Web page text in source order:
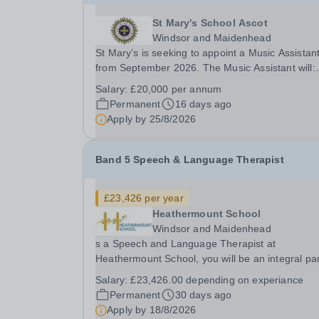
St Mary's School Ascot
Windsor and Maidenhead
St Mary’s is seeking to appoint a Music
from September 2026. The Music Assistant will:
groups as required by the department and
according to personal interests and specialisms;
supervise and...
Salary:£20,000 per annum
Permanent
16 days ago
Apply by 25/8/2026
Band 5 Speech & Language Therapist
£23,426 per year
Heathermount School
Windsor and Maidenhead
s a Speech and Language Therapist at
Heathermount School, you will be an integral
dedicated to building the confidence of students
preparing them for life.&nbsp; Our therapy
Salary:£23,426.00 depending on experiance
Permanent
30 days ago
Apply by 18/8/2026